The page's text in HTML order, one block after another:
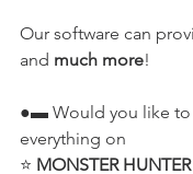
Our software can
and much more!
●▬ Would you like
everything on
⭐ MONSTER